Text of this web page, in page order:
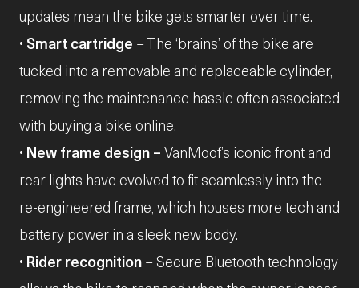
updates mean the bike gets smarter over time.
• Smart cartridge – The ‘brains’ of the bike are
tucked into a removable and replaceable cylinder,
removing the maintenance hassle often associated
with buying a bike online.
• New frame design – VanMoof’s iconic front and
rear lights have evolved to fit seamlessly into the
re-engineered frame, which houses more tech and
battery power in a sleek new body.
• Rider recognition – Secure Bluetooth technology